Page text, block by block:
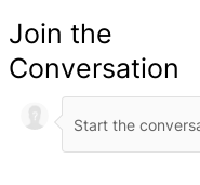
Join the
Conversation